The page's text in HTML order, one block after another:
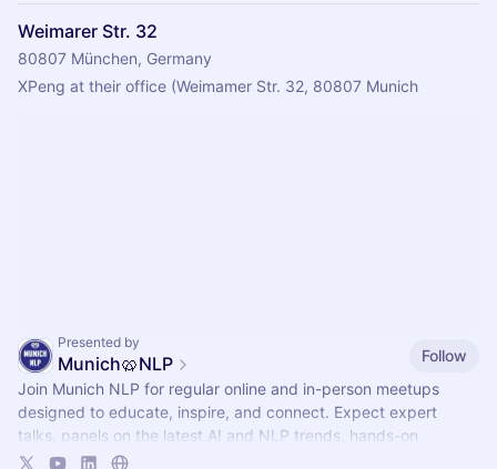
Weimarer Str. 32
80807 München, Germany
XPeng at their office (Weimamer Str. 32, 80807 Munich
Presented by
Munich🥨NLP
Follow
Join Munich NLP for regular online and in-person meetups
designed to educate, inspire, and connect. Expect expert
talks, panels on the latest AI and NLP trends, hands-on
workshops, demos, networking.